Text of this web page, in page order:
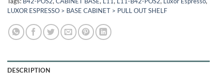
LUXOR ESPRESSO > BASE CABINET > PULL OUT SHELF
DESCRIPTION